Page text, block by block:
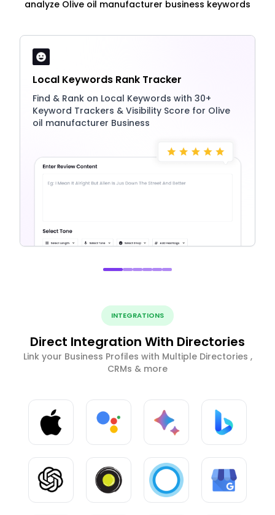
analyze Olive oil manufacturer business keywords
Local Keywords Rank Tracker
Find & Rank on Local Keywords with 30+
Keyword Trackers & Visibility Score for Olive
oil manufacturer Business
INTEGRATIONS
Direct Integration With Directories
Link your Business Profiles with Multiple Directories ,
CRMs & more